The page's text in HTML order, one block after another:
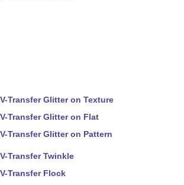
V-Transfer Glitter on Texture
V-Transfer Glitter on Flat
V-Transfer Glitter on Pattern
V-Transfer Twinkle
V-Transfer Flock